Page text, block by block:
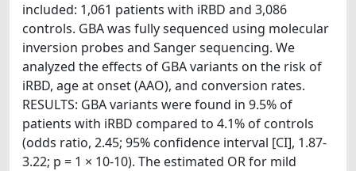
included: 1,061 patients with iRBD and 3,086
controls. GBA was fully sequenced using molecular
inversion probes and Sanger sequencing. We
analyzed the effects of GBA variants on the risk of
iRBD, age at onset (AAO), and conversion rates.
RESULTS: GBA variants were found in 9.5% of
patients with iRBD compared to 4.1% of controls
(odds ratio, 2.45; 95% confidence interval [CI], 1.87-
3.22; p = 1 × 10-10). The estimated OR for mild